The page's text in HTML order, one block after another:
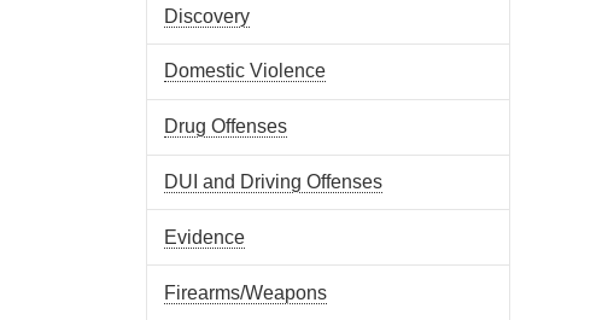
Discovery
Domestic Violence
Drug Offenses
DUI and Driving Offenses
Evidence
Firearms/Weapons